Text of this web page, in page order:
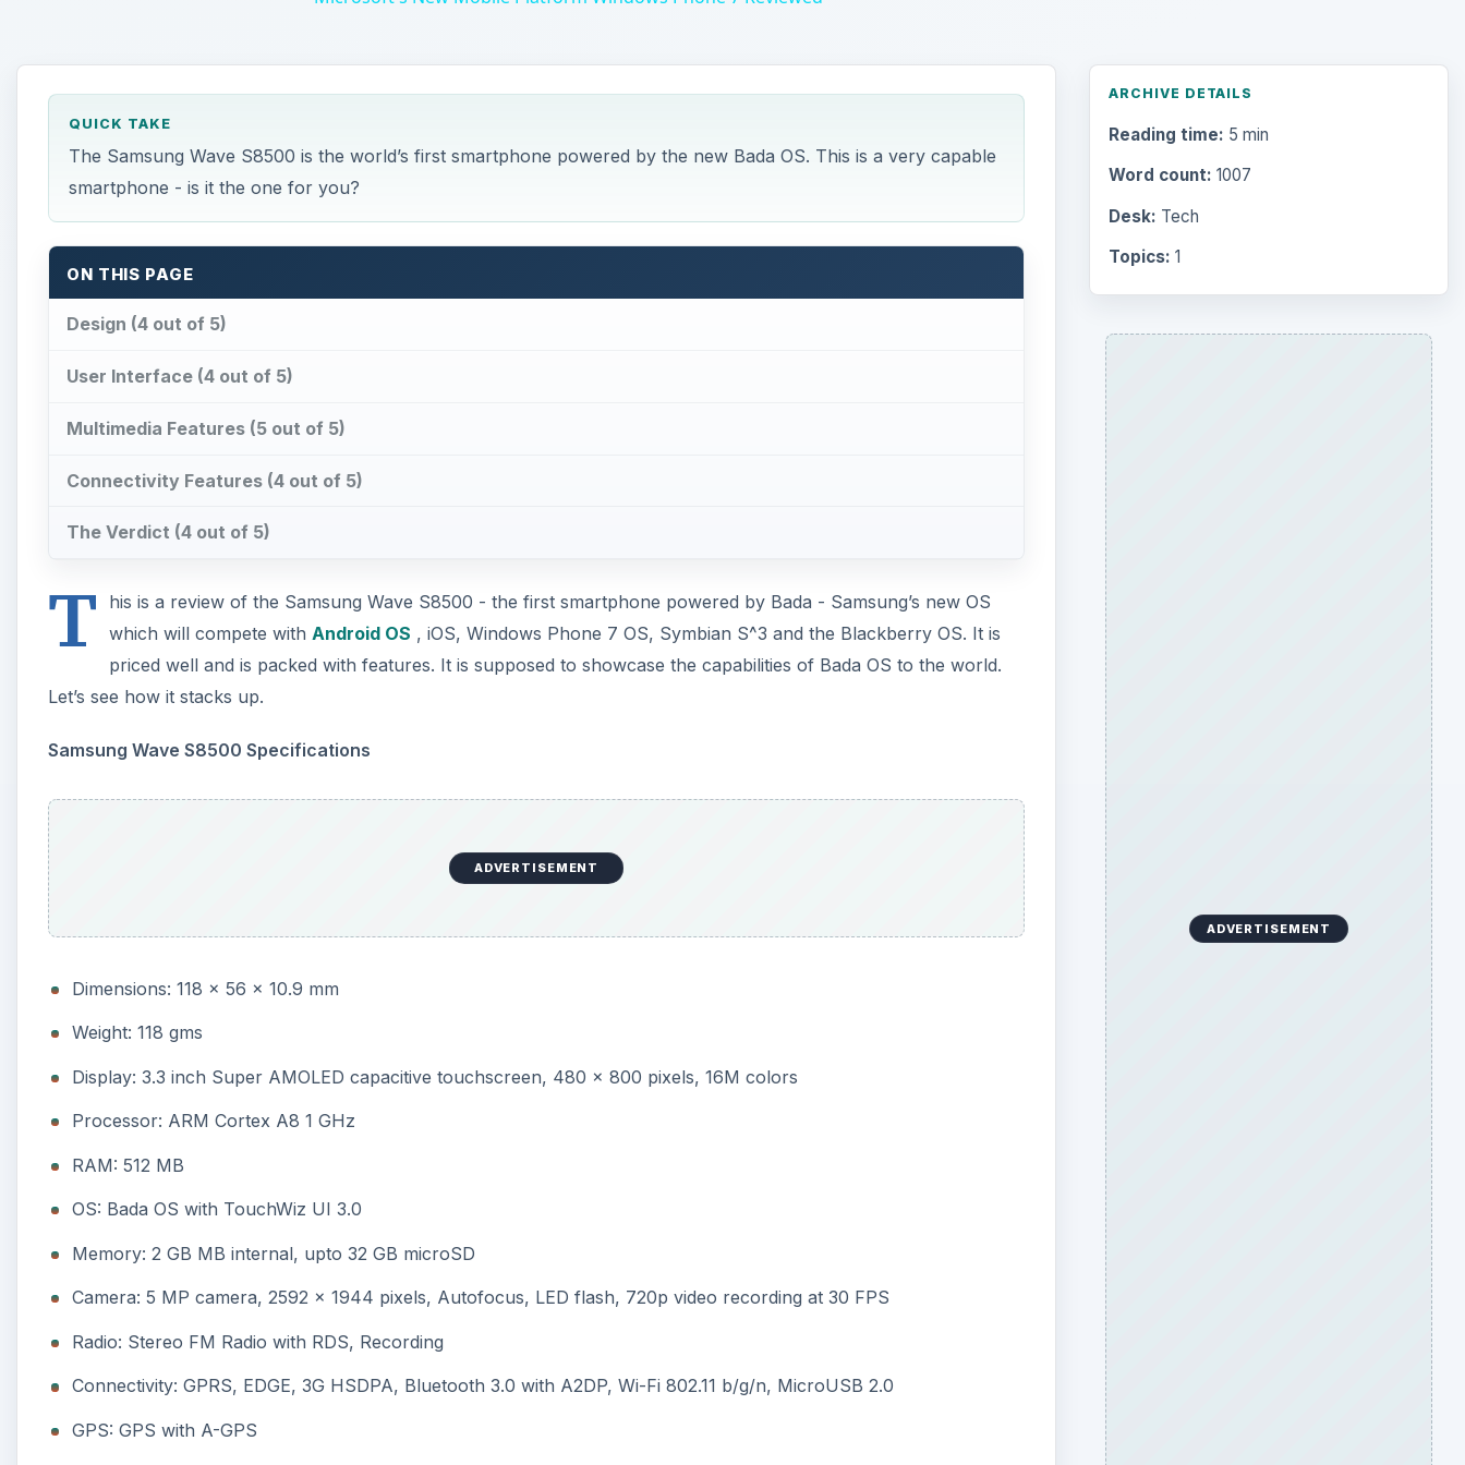
QUICK TAKE
The Samsung Wave S8500 is the world’s first smartphone powered by the new Bada OS. This is a very capable
smartphone - is it the one for you?
ON THIS PAGE
Design (4 out of 5)
User Interface (4 out of 5)
Multimedia Features (5 out of 5)
Connectivity Features (4 out of 5)
The Verdict (4 out of 5)
T
his is a review of the Samsung Wave S8500 - the first smartphone powered by Bada - Samsung’s new OS
which will compete with Android OS , iOS, Windows Phone 7 OS, Symbian S^3 and the Blackberry OS. It is
priced well and is packed with features. It is supposed to showcase the capabilities of Bada OS to the world.
Let’s see how it stacks up.
Samsung Wave S8500 Specifications
ADVERTISEMENT
Dimensions: 118 x 56 x 10.9 mm
Weight: 118 gms
Display: 3.3 inch Super AMOLED capacitive touchscreen, 480 x 800 pixels, 16M colors
Processor: ARM Cortex A8 1 GHz
RAM: 512 MB
OS: Bada OS with TouchWiz UI 3.0
Memory: 2 GB MB internal, upto 32 GB microSD
Camera: 5 MP camera, 2592 x 1944 pixels, Autofocus, LED flash, 720p video recording at 30 FPS
Radio: Stereo FM Radio with RDS, Recording
Connectivity: GPRS, EDGE, 3G HSDPA, Bluetooth 3.0 with A2DP, Wi-Fi 802.11 b/g/n, MicroUSB 2.0
GPS: GPS with A-GPS
ARCHIVE DETAILS
Reading time: 5 min
Word count: 1007
Desk: Tech
Topics: 1
ADVERTISEMENT